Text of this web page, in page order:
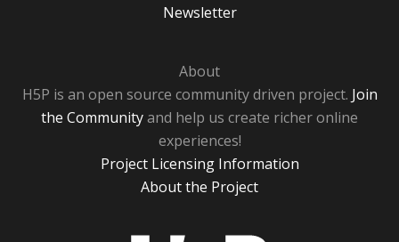
Newsletter
About
H5P is an open source community driven project. Join
the Communityand help us create richer online
experiences!
Project Licensing Information
About the Project